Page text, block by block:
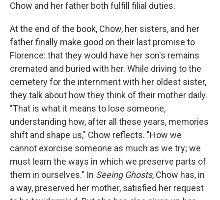
Chow and her father both fulfill filial duties.
At the end of the book, Chow, her sisters, and her
father finally make good on their last promise to
Florence: that they would have her son's remains
cremated and buried with her. While driving to the
cemetery for the internment with her oldest sister,
they talk about how they think of their mother daily.
"That is what it means to lose someone,
understanding how, after all these years, memories
shift and shape us," Chow reflects. "How we
cannot exorcise someone as much as we try; we
must learn the ways in which we preserve parts of
them in ourselves." In Seeing Ghosts, Chow has, in
a way, preserved her mother, satisfied her request